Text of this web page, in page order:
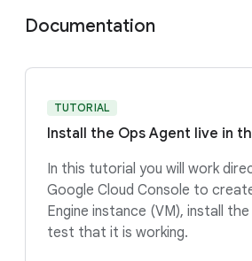
Documentation
TUTORIAL
Install the Ops Agent live in
In this tutorial you will work
Google Cloud Console to
Engine instance (VM), install
test that it is working.